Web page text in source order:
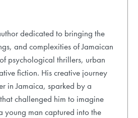
dedicated to bringing the
and complexities of Jamaican
psychological thrillers, urban
fiction. His creative journey
in Jamaica, sparked by a
challenged him to imagine
young man captured into the